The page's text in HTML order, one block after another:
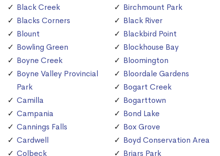
Black Creek
Blacks Corners
Blount
Bowling Green
Boyne Creek
Boyne Valley Provincial
Park
Camilla
Campania
Cannings Falls
Cardwell
Colbeck
Birchmount Park
Black River
Blackbird Point
Blockhouse Bay
Bloomington
Bloordale Gardens
Bogart Creek
Bogarttown
Bond Lake
Box Grove
Boyd Conservation Area
Briars Park